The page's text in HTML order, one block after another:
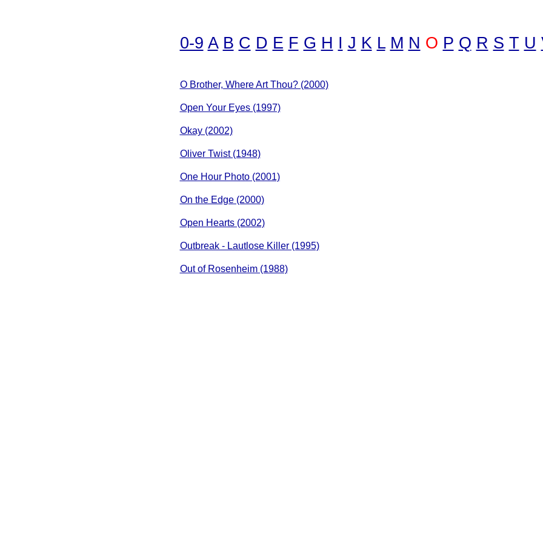
0-9 A B C D E F G H I J K L M N O P Q R S T U
O Brother, Where Art Thou? (2000)
Open Your Eyes (1997)
Okay (2002)
Oliver Twist (1948)
One Hour Photo (2001)
On the Edge (2000)
Open Hearts (2002)
Outbreak - Lautlose Killer (1995)
Out of Rosenheim (1988)